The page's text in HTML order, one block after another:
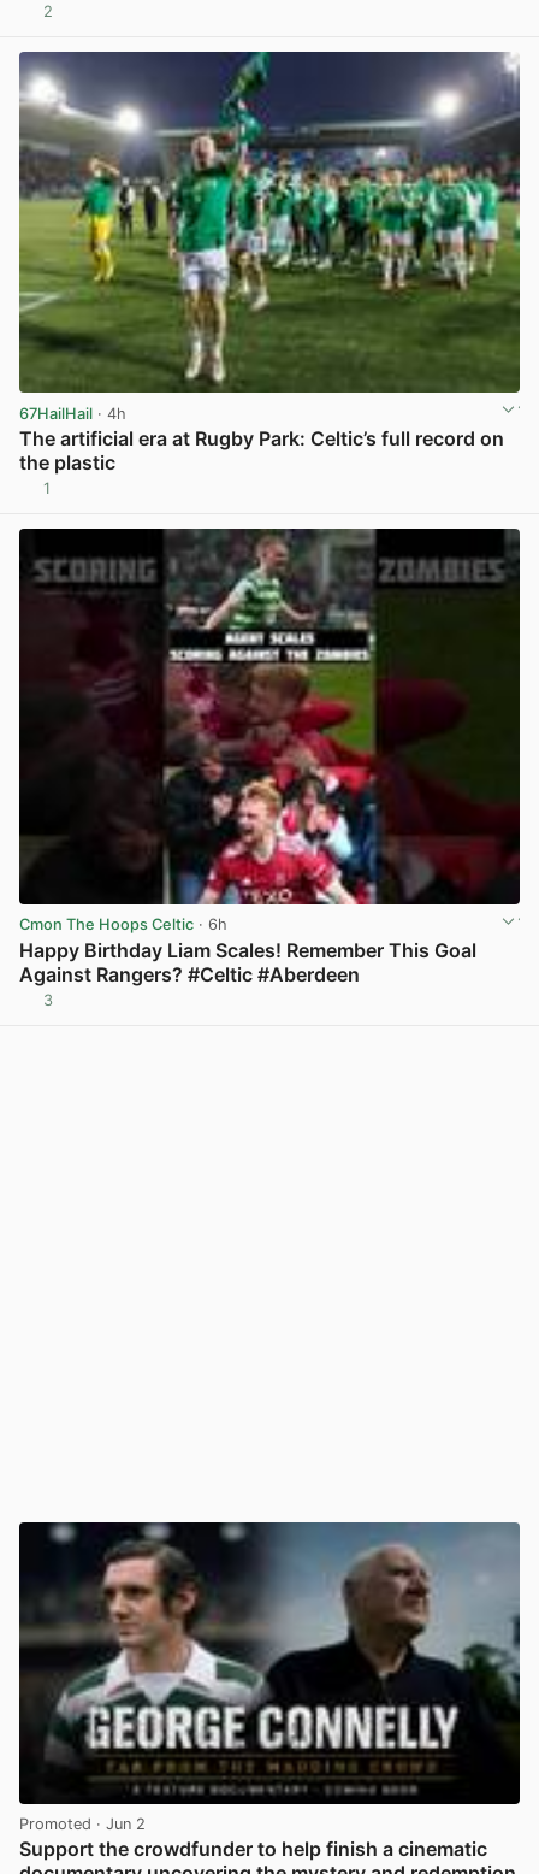
2
67HailHail · 4h
The artificial era at Rugby Park: Celtic’s full record on
the plastic
1
Cmon The Hoops Celtic · 6h
Happy Birthday Liam Scales! Remember This Goal
Against Rangers? #Celtic #Aberdeen
3
Promoted · Jun 2
Support the crowdfunder to help finish a cinematic